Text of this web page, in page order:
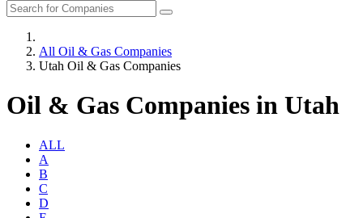
All Oil & Gas Companies
Utah Oil & Gas Companies
Oil & Gas Companies in Utah
ALL
A
B
C
D